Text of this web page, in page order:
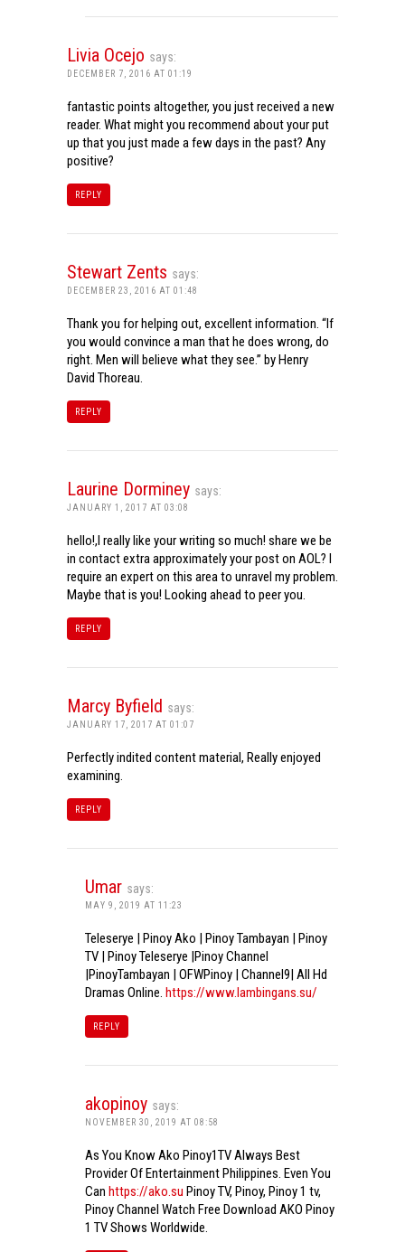
Livia Ocejo says:
DECEMBER 7, 2016 AT 01:19
fantastic points altogether, you just received a new
reader. What might you recommend about your put
up that you just made a few days in the past? Any
positive?
REPLY
Stewart Zents says:
DECEMBER 23, 2016 AT 01:48
Thank you for helping out, excellent information. “If
you would convince a man that he does wrong, do
right. Men will believe what they see.” by Henry
David Thoreau.
REPLY
Laurine Dorminey says:
JANUARY 1, 2017 AT 03:08
hello!,I really like your writing so much! share we be
in contact extra approximately your post on AOL? I
require an expert on this area to unravel my problem.
Maybe that is you! Looking ahead to peer you.
REPLY
Marcy Byfield says:
JANUARY 17, 2017 AT 01:07
Perfectly indited content material, Really enjoyed
examining.
REPLY
Umar says:
MAY 9, 2019 AT 11:23
Teleserye | Pinoy Ako | Pinoy Tambayan | Pinoy
TV | Pinoy Teleserye |Pinoy Channel
|PinoyTambayan | OFWPinoy | Channel9| All Hd
Dramas Online. https://www.lambingans.su/
REPLY
akopinoy says:
NOVEMBER 30, 2019 AT 08:58
As You Know Ako Pinoy1TV Always Best
Provider Of Entertainment Philippines. Even You
Can https://ako.su Pinoy TV, Pinoy, Pinoy 1 tv,
Pinoy Channel Watch Free Download AKO Pinoy
1 TV Shows Worldwide.